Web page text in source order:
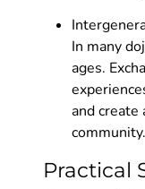
In many
ages.
and
community.
Practical